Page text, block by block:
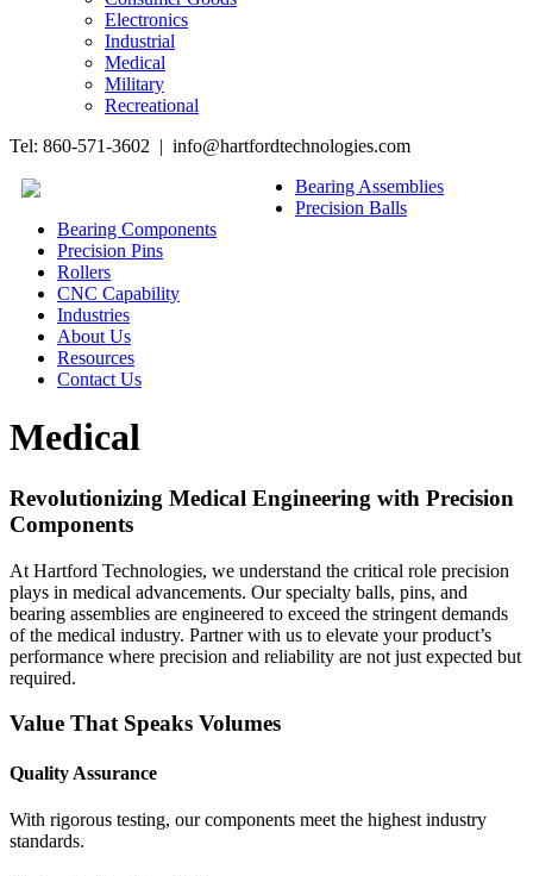
Electronics
Industrial
Medical
Military
Recreational
Tel: 860-571-3602 | info@hartfordtechnologies.com
Bearing Assemblies
Precision Balls
Bearing Components
Precision Pins
Rollers
CNC Capability
Industries
About Us
Resources
Contact Us
Medical
Revolutionizing Medical Engineering with Precision
Components
At Hartford Technologies, we understand the critical role precision
plays in medical advancements. Our specialty balls, pins, and
bearing assemblies are engineered to exceed the stringent demands
of the medical industry. Partner with us to elevate your product’s
performance where precision and reliability are not just expected but
required.
Value That Speaks Volumes
Quality Assurance
With rigorous testing, our components meet the highest industry
standards.